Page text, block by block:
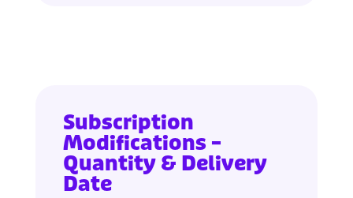
Subscription
Modifications –
Quantity & Delivery
Date